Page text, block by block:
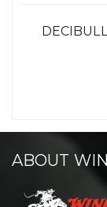
ABOUT